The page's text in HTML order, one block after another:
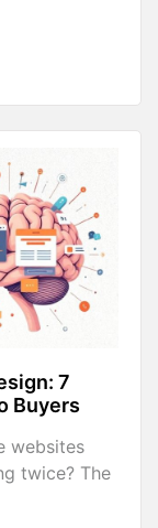
7
Buyers
websites
twice? The